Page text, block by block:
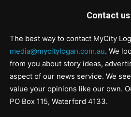
Contact us
The best way to contact MyCity
media@mycitylogan.com.au. We
from you about story ideas,
aspect of our news service. We
value your opinions like our own.
PO Box 115, Waterford 4133.